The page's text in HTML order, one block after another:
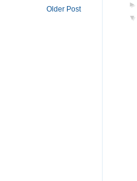
Older Post
►
▼